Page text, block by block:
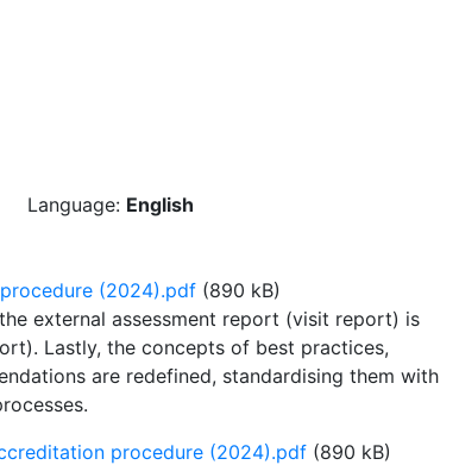
Language: English
(2024).pdf (890 kB)
external assessment report (visit report) is
Lastly, the concepts of best practices,
are redefined, standardising them with
procedure (2024).pdf (890 kB)